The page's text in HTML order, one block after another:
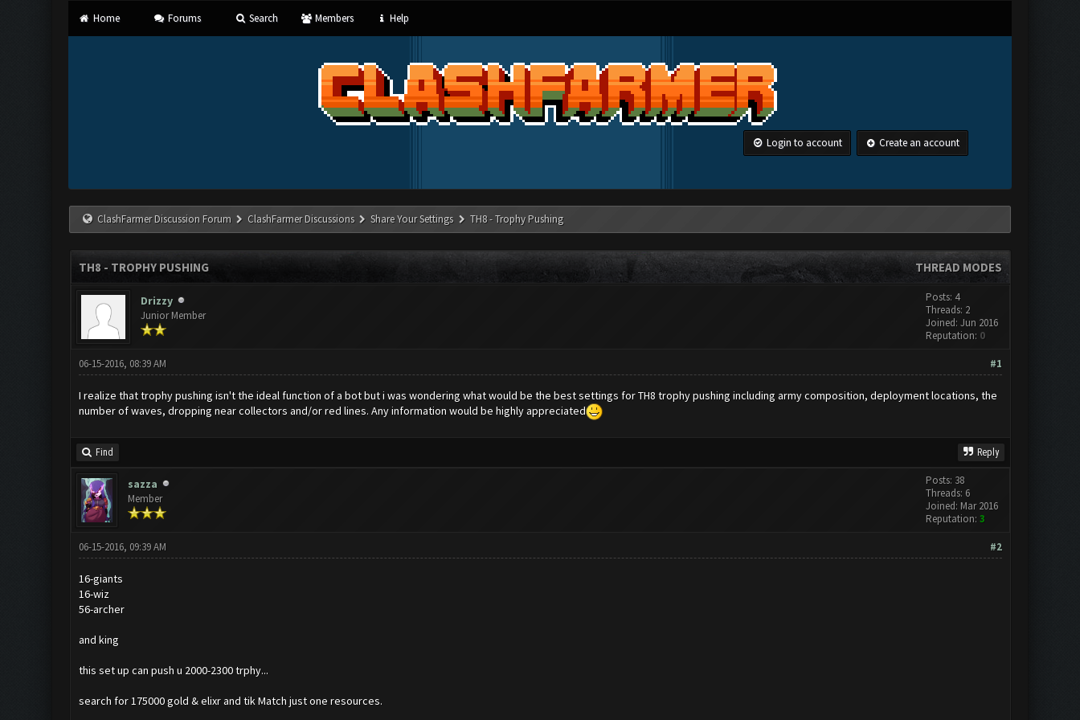
Home Forums Search Members Help
Login to account Create an account
ClashFarmer Discussion Forum ClashFarmer Discussions Share Your Settings TH8 - Trophy Pushing
THREAD MODES
TH8 - TROPHY PUSHING
Drizzy
Junior Member
Posts: 4
Threads: 2
Joined: Jun 2016
Reputation: 0
#1
06-15-2016, 08:39 AM
I realize that trophy pushing isn't the ideal function of a bot but i was wondering what would be the best settings for TH8 trophy pushing including army composition, deployment locations, the
number of waves, dropping near collectors and/or red lines. Any information would be highly appreciated
Find Reply
sazza
Member
Posts: 38
Threads: 6
Joined: Mar 2016
Reputation: 3
#2
06-15-2016, 09:39 AM
16-giants
16-wiz
56-archer
and king
this set up can push u 2000-2300 trphy...
search for 175000 gold & elixr and tik Match just one resources.